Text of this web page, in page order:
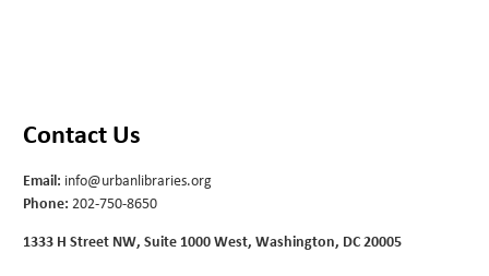
Contact Us
Email: info@urbanlibraries.org
Phone: 202-750-8650
1333 H Street NW, Suite 1000 West, Washington, DC 20005